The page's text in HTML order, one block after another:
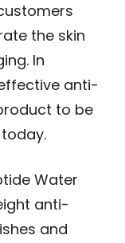
the skin
In
anti-
to be
Water
anti-
and